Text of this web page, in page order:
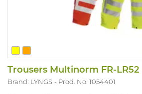
Trousers Multinorm FR-LR52
Brand: LYNGS Prod. No. 1054401